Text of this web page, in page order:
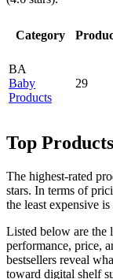
Category
BA
Baby
Products
29
Top Products
The highest-rated
stars. In terms of
the least expensive
Listed below are the
performance, price,
bestsellers reveal
toward digital shelf